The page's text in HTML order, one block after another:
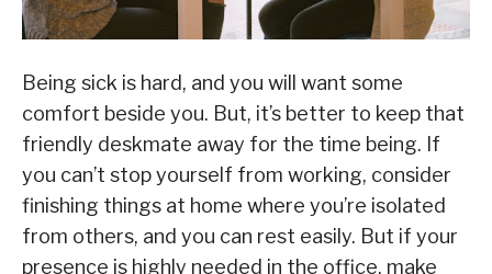
Being sick is hard, and you will want some
comfort beside you. But, it’s better to keep that
friendly deskmate away for the time being. If
you can’t stop yourself from working, consider
finishing things at home where you’re isolated
from others, and you can rest easily. But if your
presence is highly needed in the office, make